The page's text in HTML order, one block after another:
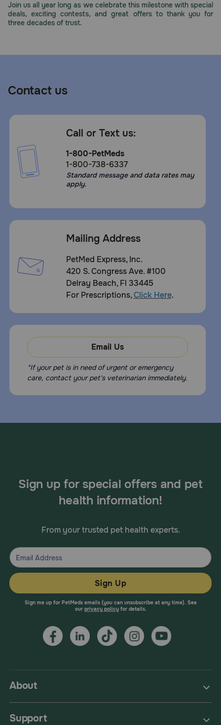
Join us all year long as we celebrate this milestone with special
deals, exciting contests, and great offers to thank you for
three decades of trust.
Contact us
Call or Text us:
1-800-PetMeds
1-800-738-6337
Standard message and data rates may
apply.
Mailing Address
PetMed Express, Inc.
420 S. Congress Ave. #100
Delray Beach, Fl 33445
For Prescriptions,Click Here.
Email Us
*If your pet is in need of urgent or emergency
care, contact your pet's veterinarian immediately.
About
Support
Sign up for special offers and pet
health information!
From your trusted pet health experts.
Sign Up
Sign me up for PetMeds emails (you can unsubscribe at any time). See
our privacy policyfor details.